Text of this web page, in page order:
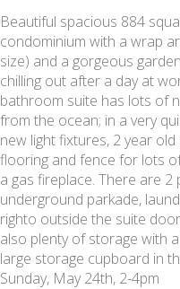
Beautiful spacious 884
condominium with a wrap
size) and a gorgeous
chilling out after a day at
bathroom suite has lots of
from the ocean; in a very
new light fixtures, 2 year
flooring and fence for lots
a gas fireplace. There are 2
underground parkade,
righto outside the suite
also plenty of storage with
large storage cupboard in
Sunday, May 24th, 2-4pm